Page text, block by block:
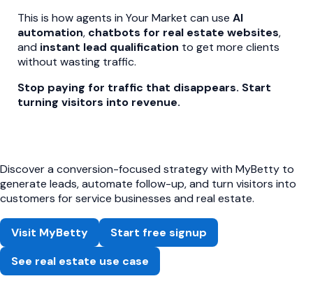
This is how agents in Your Market can use AI
automation, chatbots for real estate websites,
and instant lead qualification to get more clients
without wasting traffic.
Stop paying for traffic that disappears. Start
turning visitors into revenue.
Discover a conversion-focused strategy with MyBetty to
generate leads, automate follow-up, and turn visitors into
customers for service businesses and real estate.
Visit MyBetty
Start free signup
See real estate use case